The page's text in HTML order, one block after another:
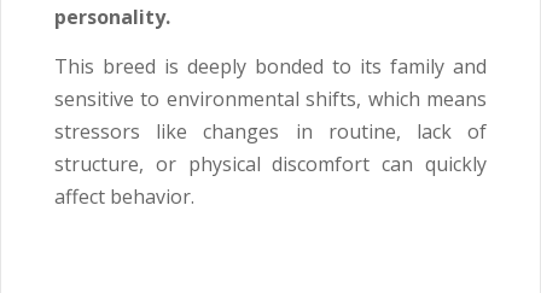
personality.
This breed is deeply bonded to its family and
sensitive to environmental shifts, which means
stressors like changes in routine, lack of
structure, or physical discomfort can quickly
affect behavior.